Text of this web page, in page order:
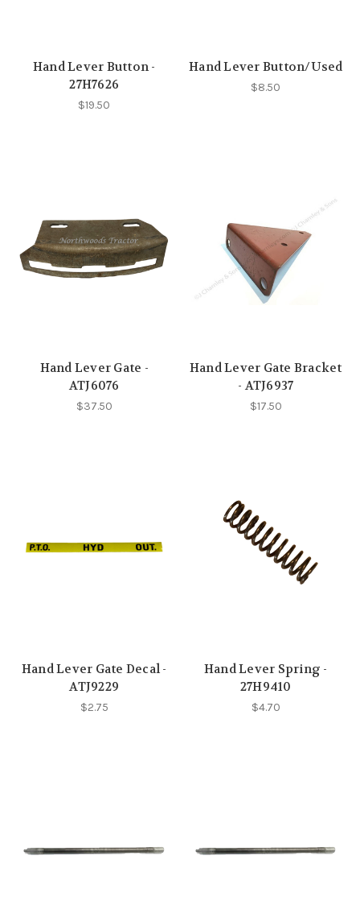
Hand Lever Button -
27H7626
$19.50
Hand Lever Button/Used
$8.50
Hand Lever Gate -
ATJ6076
$37.50
Hand Lever Gate Bracket
- ATJ6937
$17.50
Hand Lever Gate Decal -
ATJ9229
$2.75
Hand Lever Spring -
27H9410
$4.70